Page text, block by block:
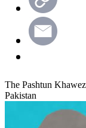
The Pashtun
Pakistan